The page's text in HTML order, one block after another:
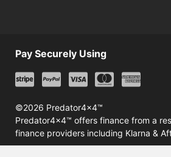
©2026 Predator4x4™
Predator4x4™ offers finance from a
finance providers including Klarna &
Pay Securely Using